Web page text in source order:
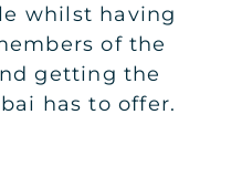
whilst having
of the
getting the
has to offer.